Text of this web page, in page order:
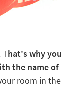
That's why you
the name of
room in the